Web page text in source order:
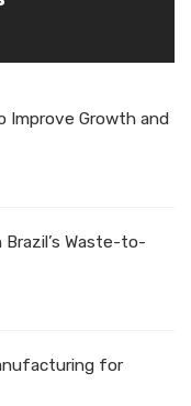
Improve Growth and
Waste-to-
for